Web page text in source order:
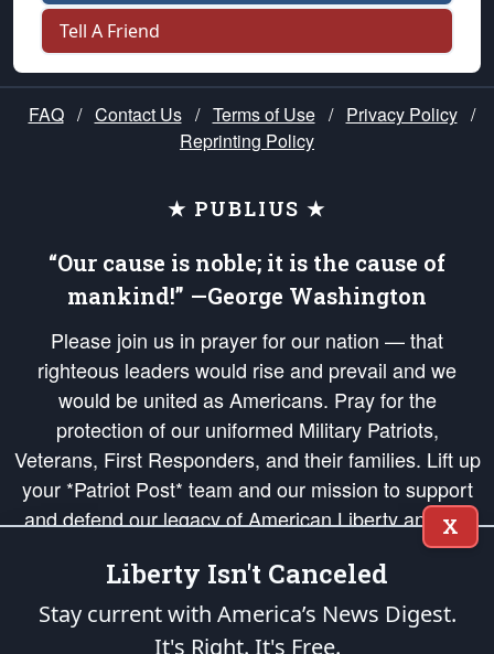
Tell A Friend
FAQ / Contact Us / Terms of Use / Privacy Policy /
Reprinting Policy
★ PUBLIUS ★
“Our cause is noble; it is the cause of
mankind!” —George Washington
Please join us in prayer for our nation — that
righteous leaders would rise and prevail and we
would be united as Americans. Pray for the
protection of our uniformed Military Patriots,
Veterans, First Responders, and their families. Lift up
your *Patriot Post* team and our mission to support
and defend our legacy of American Liberty and our
Republic's Founding Principles, in order that the fires
of freedom would be ignited in the hearts and minds
of our countrymen.
is protected speech, as enumerated in the
X
Liberty Isn't Canceled
Stay current with America’s News Digest.
It's Right. It's Free.